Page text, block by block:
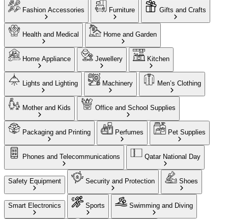
Fashion Accessories Furniture Gifts and Crafts
Health and Medical Home and Garden
Home Appliance Jewellery Kitchen
Lights and Lighting Machinery Men’s Clothing
Mother and Kids Office and School Supplies
Packaging and Printing Perfumes Pet Supplies
Phones and Telecommunications Qatar National Day
Safety Equipment Security and Protection Shoes
Smart Electronics Sports Swimming and Diving